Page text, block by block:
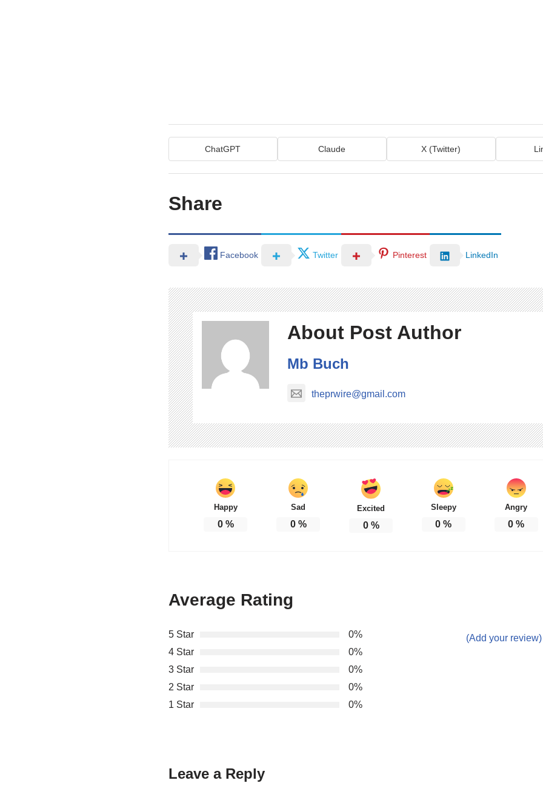
ChatGPT Claude X (Twitter)
Share
Facebook Twitter Pinterest LinkedIn
About Post Author
Mb Buch
theprwire@gmail.com
Happy
0%
Sad
0%
Excited
0%
Sleepy
0 %
Angry
0 %
Average Rating
5 Star
0%
4 Star
0%
3 Star
0%
2 Star
0%
1 Star
0%
(Add your review)
Leave a Reply